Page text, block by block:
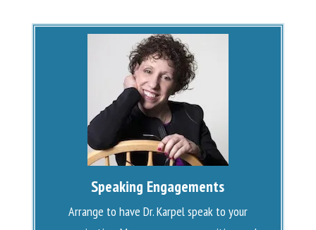
Speaking Engagements
Arrange to have Dr. Karpel speak to your